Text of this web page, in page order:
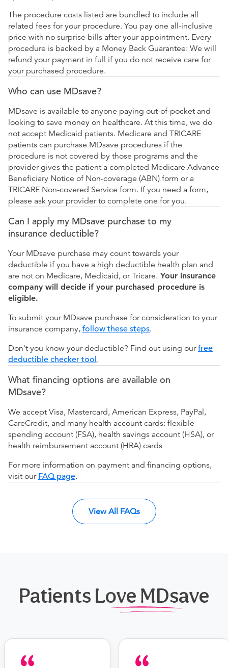
The procedure costs listed are bundled to include all
related fees for your procedure. You pay one all-inclusive
price with no surprise bills after your appointment. Every
procedure is backed by a Money Back Guarantee: We will
refund your payment in full if you do not receive care for
your purchased procedure.
Who can use MDsave?
MDsave is available to anyone paying out-of-pocket and
looking to save money on healthcare. At this time, we do
not accept Medicaid patients. Medicare and TRICARE
patients can purchase MDsave procedures if the
procedure is not covered by those programs and the
provider gives the patient a completed Medicare Advance
Beneficiary Notice of Non-coverage (ABN) form or a
TRICARE Non-covered Service form. If you need a form,
please ask your provider to complete one for you.
Can I apply my MDsave purchase to my
insurance deductible?
Your MDsave purchase may count towards your
deductible if you have a high deductible health plan and
are not on Medicare, Medicaid, or Tricare. Your insurance
company will decide if your purchased procedure is
eligible.
To submit your MDsave purchase for consideration to your
insurance company, follow these steps.
Don't you know your deductible? Find out using ourfree
deductible checker tool.
What financing options are available on
MDsave?
We accept Visa, Mastercard, American Express, PayPal,
CareCredit, and many health account cards: flexible
spending account (FSA), health savings account (HSA), or
health reimbursement account (HRA) cards
For more information on payment and financing options,
visit our FAQ page.
View All FAQs
Patients Love MDsave